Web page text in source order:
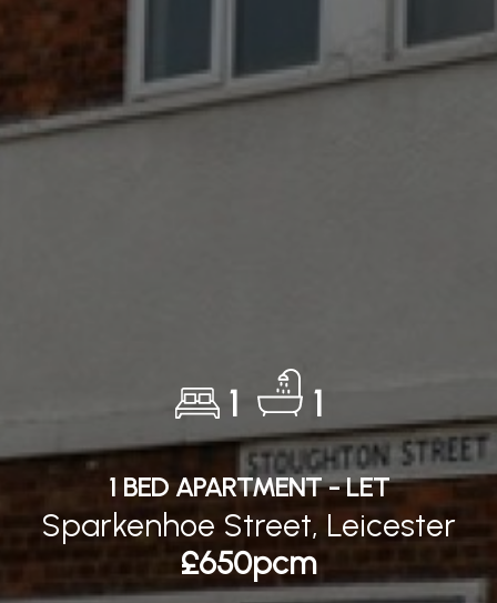
1 1
1 BED APARTMENT - LET
Sparkenhoe Street, Leicester
£650pcm